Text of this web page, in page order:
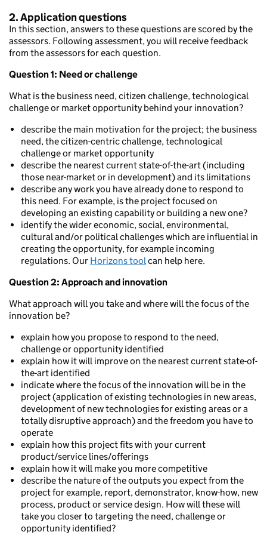
2. Application questions
In this section, answers to these questions are scored by the
assessors. Following assessment, you will receive feedback
from the assessors for each question.
Question 1: Need or challenge
What is the business need, citizen challenge, technological
challenge or market opportunity behind your innovation?
describe the main motivation for the project; the business
need, the citizen-centric challenge, technological
challenge or market opportunity
describe the nearest current state-of-the-art (including
those near-market or in development) and its limitations
describe any work you have already done to respond to
this need. For example, is the project focused on
developing an existing capability or building a new one?
identify the wider economic, social, environmental,
cultural and/or political challenges which are influential in
creating the opportunity, for example incoming
regulations. Our Horizons toolcan help here.
Question 2: Approach and innovation
What approach will you take and where will the focus of the
innovation be?
explain how you propose to respond to the need,
challenge or opportunity identified
explain how it will improve on the nearest current state-of-
the-art identified
indicate where the focus of the innovation will be in the
project (application of existing technologies in new areas,
development of new technologies for existing areas or a
totally disruptive approach) and the freedom you have to
operate
explain how this project fits with your current
product/service lines/offerings
explain how it will make you more competitive
describe the nature of the outputs you expect from the
project for example, report, demonstrator, know-how, new
process, product or service design. How will these will
take you closer to targeting the need, challenge or
opportunity identified?